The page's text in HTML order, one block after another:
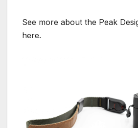
See more about the Peak
here.